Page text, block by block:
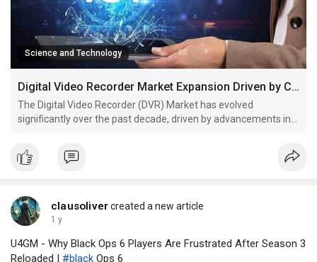
Science and Technology
Digital Video Recorder Market Expansion Driven by Consumer Electronics
The Digital Video Recorder (DVR) Market has evolved
significantly over the past decade, driven by advancements in
entertainment preferences. DVRs, which allow users to record,
store, and playback video content, have become a staple in
clausolivercreated a new article
1 y
U4GM - Why Black Ops 6 Players Are Frustrated After Season 3
Reloaded | #black Ops 6